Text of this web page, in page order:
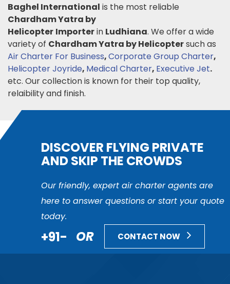
Baghel International is the most reliable
Chardham Yatra by
Helicopter Importerin Ludhiana. We offer a wide
variety of Chardham Yatra by Helicoptersuch as
Air Charter For Business,Corporate Group Charter,
Helicopter Joyride, Medical Charter, Executive Jet.
etc. Our collection is known for their top quality,
relaibility and finish.
DISCOVER FLYING PRIVATE
AND SKIP THE CROWDS
Our friendly, expert air charter agents are
here to answer questions or start your quote
today.
+91- OR CONTACT NOW